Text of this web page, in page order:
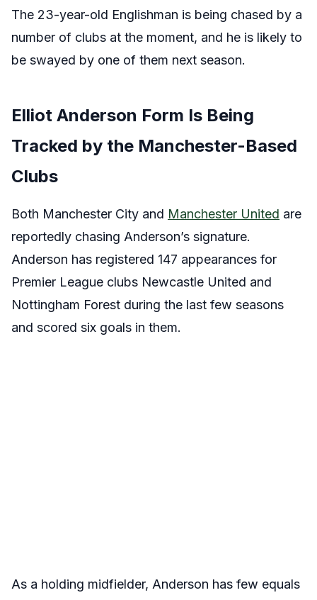
The 23-year-old Englishman is being chased by a
number of clubs at the moment, and he is likely to
be swayed by one of them next season.
Elliot Anderson Form Is Being
Tracked by the Manchester-Based
Clubs
Both Manchester City and Manchester United are
reportedly chasing Anderson’s signature.
Anderson has registered 147 appearances for
Premier League clubs Newcastle United and
Nottingham Forest during the last few seasons
and scored six goals in them.
As a holding midfielder, Anderson has few equals